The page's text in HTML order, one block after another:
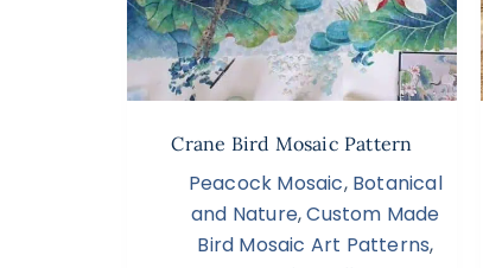
Crane Bird Mosaic Pattern
Peacock Mosaic, Botanical
and Nature,Custom Made
Bird Mosaic Art Patterns,